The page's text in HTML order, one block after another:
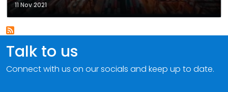
11 Nov 2021
Talk to us
Connect with us on our socials and keep up to date.